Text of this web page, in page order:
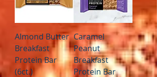
Almond Butter
Breakfast
Protein Bar
(6ct.)
Caramel
Peanut
Breakfast
Protein Bar